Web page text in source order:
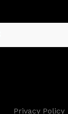
Privacy Policy